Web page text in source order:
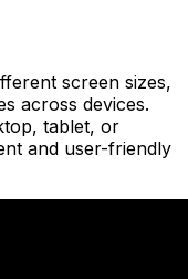
screen sizes,
across devices.
tablet, or
and user-friendly